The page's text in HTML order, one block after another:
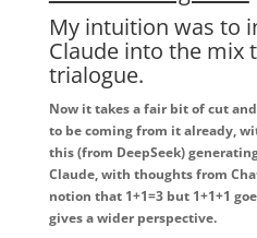
My intuition was to
Claude into the mix
trialogue.
Now it takes a fair bit of cut
to be coming from it already,
this (from DeepSeek)
Claude, with thoughts from
notion that 1+1=3 but 1+1+1
gives a wider perspective.